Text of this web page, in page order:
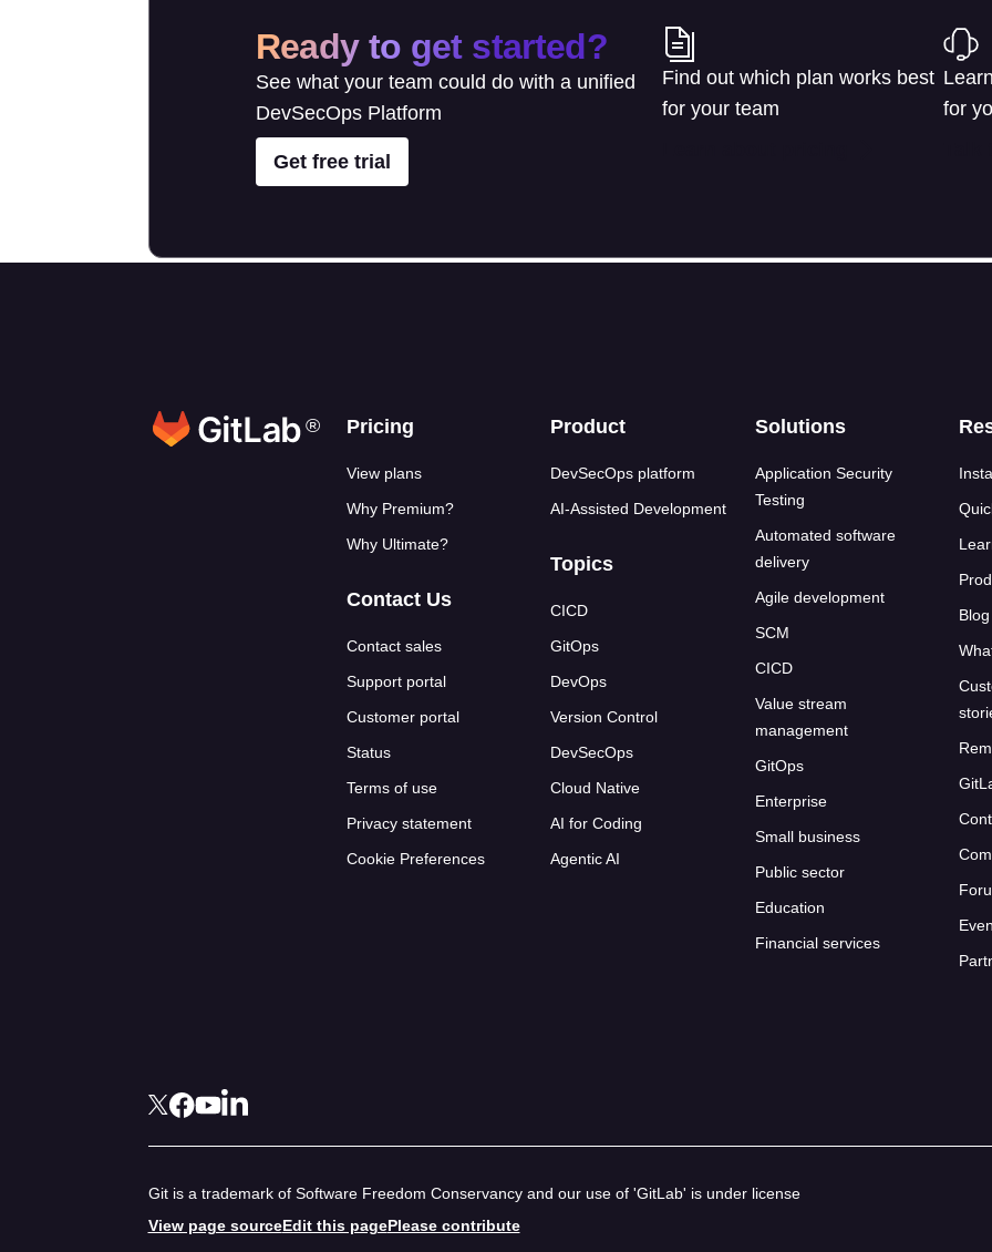
Ready to get started?
See what your team could do with a unified
DevSecOps Platform
Get free trial
Find out which plan works best
for your team
for
® Footer links
Pricing
View plans
Why Premium?
Why Ultimate?
Contact Us
Contact sales
Support portal
Customer portal
Status
Terms of use
Privacy statement
Cookie Preferences
Product
DevSecOps platform
AI-Assisted Development
Topics
CICD
GitOps
DevOps
Version Control
DevSecOps
Cloud Native
AI for Coding
Agentic AI
Solutions
Application Security
Testing
Automated software
delivery
Agile development
SCM
CICD
Value stream
management
GitOps
Enterprise
Small business
Public sector
Education
Financial services
Blog
Git is a trademark of Software Freedom Conservancy and our use of 'GitLab' is under license
View page sourceEdit this pagePlease contribute